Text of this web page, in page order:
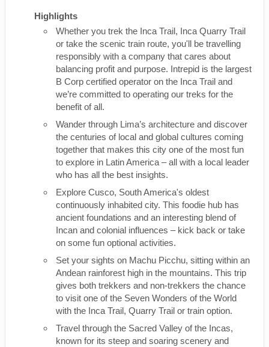
Highlights
Whether you trek the Inca Trail, Inca Quarry Trail
or take the scenic train route, you'll be travelling
responsibly with a company that cares about
balancing profit and purpose. Intrepid is the largest
B Corp certified operator on the Inca Trail and
we’re committed to operating our treks for the
benefit of all.
Wander through Lima’s architecture and discover
the centuries of local and global cultures coming
together that makes this city one of the most fun
to explore in Latin America – all with a local leader
who has all the best insights.
Explore Cusco, South America's oldest
continuously inhabited city. This foodie hub has
ancient foundations and an interesting blend of
Incan and colonial influences – kick back or take
on some fun optional activities.
Set your sights on Machu Picchu, sitting within an
Andean rainforest high in the mountains. This trip
gives both trekkers and non-trekkers the chance
to visit one of the Seven Wonders of the World
with the Inca Trail, Quarry Trail or train option.
Travel through the Sacred Valley of the Incas,
known for its steep and soaring scenery and